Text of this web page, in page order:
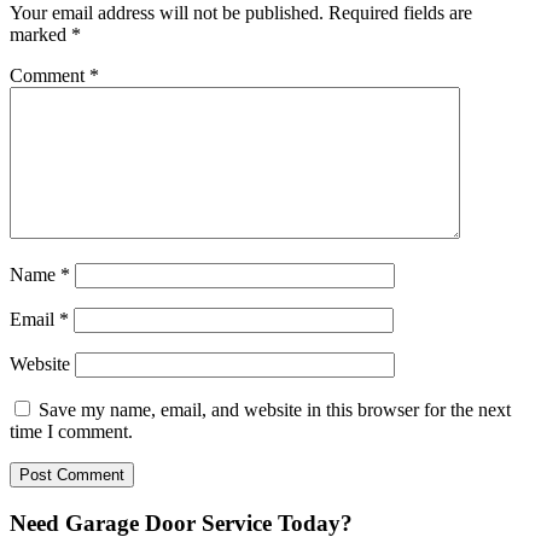
Your email address will not be published. Required fields are
marked *
Comment *
Name *
Email *
Website
Save my name, email, and website in this browser for the next
time I comment.
Need Garage Door Service Today?